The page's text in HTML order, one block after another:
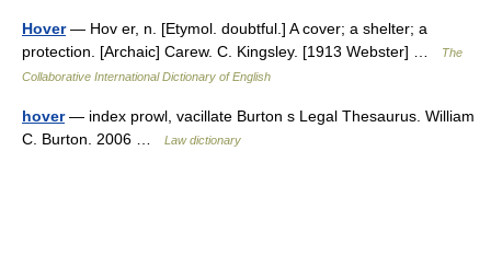
Hover— Hov er, n. [Etymol. doubtful.] A cover; a shelter; a
protection. [Archaic] Carew. C. Kingsley. [1913 Webster] …
The
Collaborative International Dictionary of English
hover— index prowl, vacillate Burton s Legal Thesaurus. William
C. Burton. 2006 …
Law dictionary